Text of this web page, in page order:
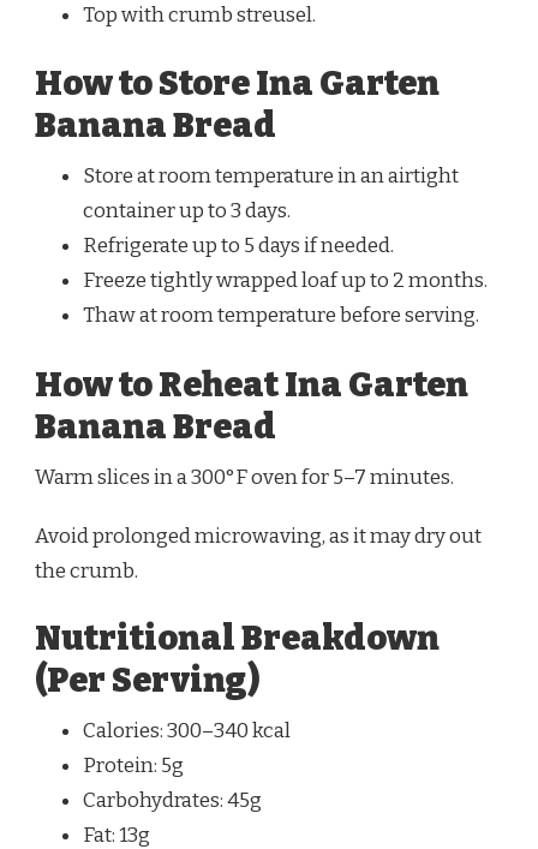
Top with crumb streusel.
How to Store Ina Garten
Banana Bread
Store at room temperature in an airtight
container up to 3 days.
Refrigerate up to 5 days if needed.
Freeze tightly wrapped loaf up to 2 months.
Thaw at room temperature before serving.
How to Reheat Ina Garten
Banana Bread
Warm slices in a 300°F oven for 5–7 minutes.
Avoid prolonged microwaving, as it may dry out
the crumb.
Nutritional Breakdown
(Per Serving)
Calories: 300–340 kcal
Protein: 5g
Carbohydrates: 45g
Fat: 13g